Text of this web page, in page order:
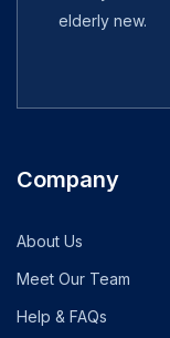
elderly new.
Company
About Us
Meet Our Team
Help & FAQs